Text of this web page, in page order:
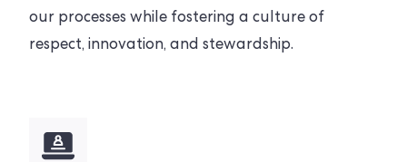
our processes while fostering a culture of
respect, innovation, and stewardship.